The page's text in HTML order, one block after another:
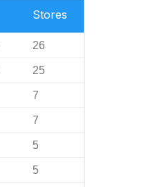
Stores
26
25
7
7
5
5